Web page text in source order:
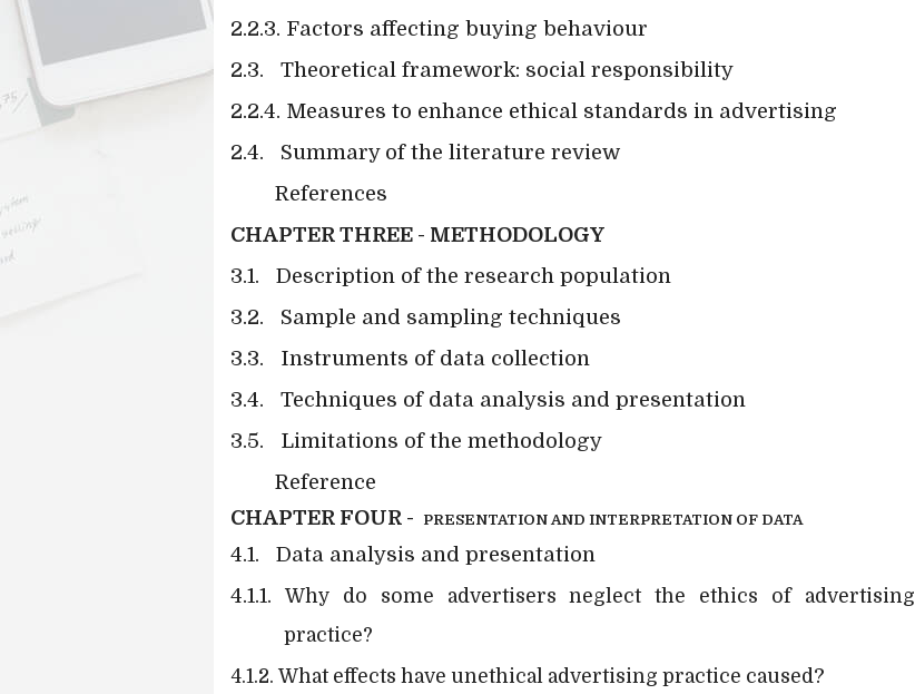
2.2.3. Factors affecting buying behaviour
2.3.
Theoretical framework: social responsibility
2.2.4. Measures to enhance ethical standards in advertising
2.4.
Summary of the literature review
References
CHAPTER THREE - METHODOLOGY
3.1.
Description of the research population
3.2.
Sample and sampling techniques
3.3.
Instruments of data collection
3.4.
Techniques of data analysis and presentation
3.5.
Limitations of the methodology
Reference
CHAPTER FOUR -
PRESENTATION AND INTERPRETATION OF DATA
4.1.
Data analysis and presentation
4.1.1. Why do some advertisers neglect the ethics of advertising
practice?
4.1.2. What effects have unethical advertising practice caused?